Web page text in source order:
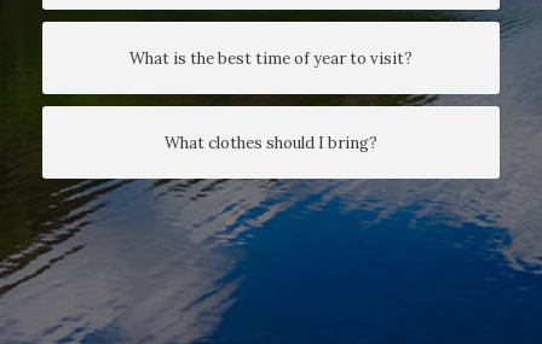
What is the best time of year to visit?
What clothes should I bring?